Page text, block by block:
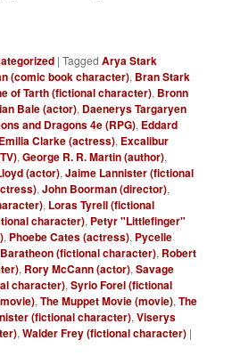
|Tagged Arya Stark
(comic book character), Bran Stark
of Tarth (fictional character), Bronn
Bale (actor), Daenerys Targaryen
and Dragons 4e (RPG), Eddard
Emilia Clarke (actress), Excalibur
,George R. R. Martin (author),
(actor),Jaime Lannister (fictional
,John Boorman (director),
, Loras Tyrell (fictional
character), Petyr "Littlefinger"
, Phoebe Cates (actress), Pycelle
(fictional character), Robert
, Rory McCann (actor),Savage
character),Syrio Forel (fictional
,The Muppet Movie (movie),The
(fictional character),Viserys
,Walder Frey (fictional character) |